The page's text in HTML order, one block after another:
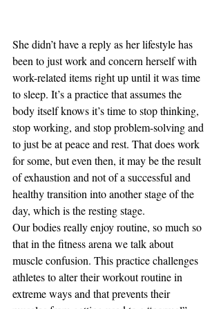
She didn’t have a reply as her lifestyle has
been to just work and concern herself with
work-related items right up until it was time
to sleep. It’s a practice that assumes the
body itself knows it’s time to stop thinking,
stop working, and stop problem-solving and
to just be at peace and rest. That does work
for some, but even then, it may be the result
of exhaustion and not of a successful and
healthy transition into another stage of the
day, which is the resting stage.
Our bodies really enjoy routine, so much so
that in the fitness arena we talk about
muscle confusion. This practice challenges
athletes to alter their workout routine in
extreme ways and that prevents their